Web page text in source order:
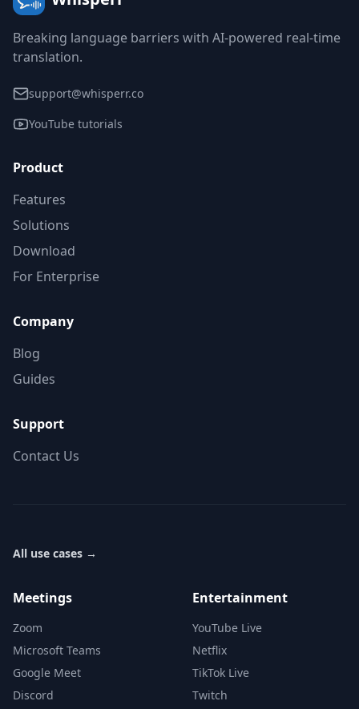
Breaking language barriers with AI-powered real-time
translation.
support@whisperr.co
YouTube tutorials
Product
Features
Solutions
Download
For Enterprise
Company
Blog
Guides
Support
Contact Us
All use cases →
Meetings
Zoom
Microsoft Teams
Google Meet
Discord
Entertainment
YouTube Live
Netflix
TikTok Live
Twitch